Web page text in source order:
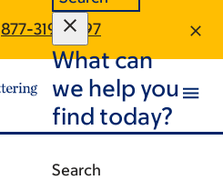
877-319-2697
What can
we help you
find today?
Search